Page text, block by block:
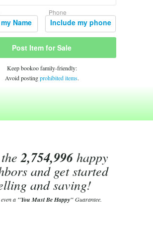
Name
Phone
Include my phone
Post Item for Sale
Keep bookoo family-friendly:
Avoid postingprohibited items.
2,754,996happy
and get started
and saving!
a "You Must Be Happy"Guarantee.